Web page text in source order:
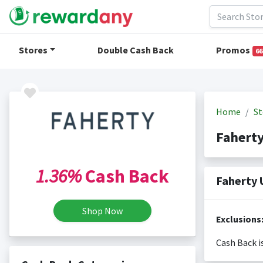
Stores Double Cash Back Promos
1.36%Cash Back
Shop Now
Home
Faherty
Exclusions:
Cash Back